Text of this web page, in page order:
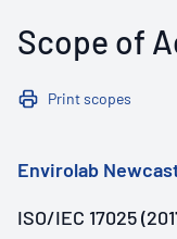
Scope of
Print scopes
Envirolab
ISO/IEC 17025